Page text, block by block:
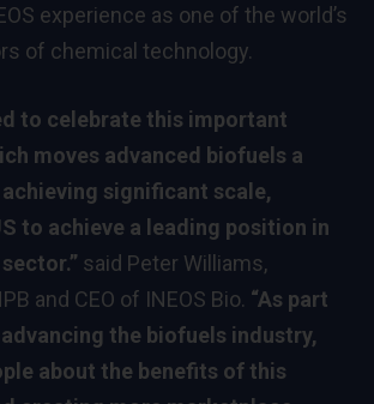
experience as one of the world’s
of chemical technology.
to celebrate this important
moves advanced biofuels a
significant scale,
to achieve a leading position in
said Peter Williams,
and CEO of INEOS Bio. “As part
the biofuels industry,
about the benefits of this